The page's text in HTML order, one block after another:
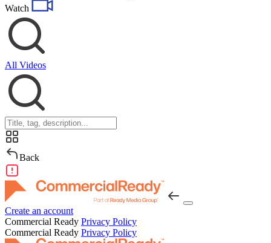
Watch
All Videos
Back
Create an account
Commercial Ready Privacy Policy
Commercial Ready Privacy Policy